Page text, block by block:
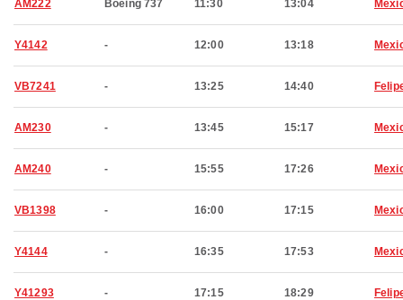
AM222 Boeing 737 11:30 13:04
Y4142 - 12:00 13:18
VB7241 - 13:25 14:40
AM230 - 13:45 15:17
AM240 - 15:55 17:26
VB1398 - 16:00 17:15
Y4144 - 16:35 17:53
Y41293 - 17:15 18:29